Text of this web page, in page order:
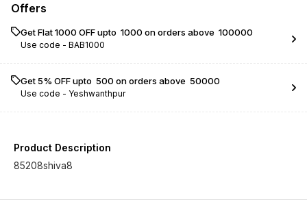
Offers
Get Flat ₹1000 OFF upto ₹ 1000 on orders above ₹ 100000
Use code - BAB1000
Get 5% OFF upto ₹ 500 on orders above ₹ 50000
Use code - Yeshwanthpur
Product Description
85208shiva8